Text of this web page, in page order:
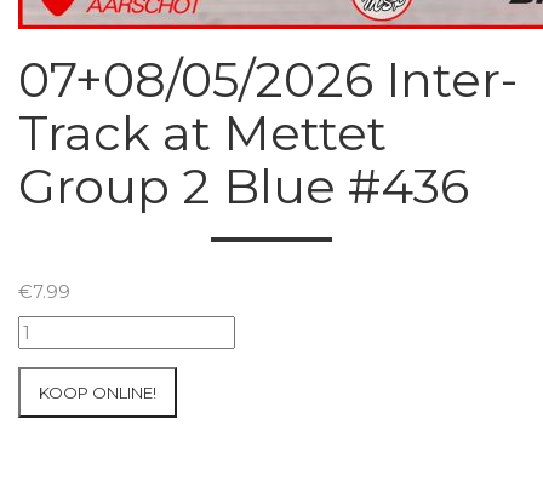
07+08/05/2026 Inter-
Track at Mettet
Group 2 Blue #436
€7.99
07+08/05/2026
Inter-
KOOP ONLINE!